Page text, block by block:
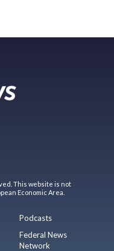
This website is not
Economic Area.
Podcasts
Federal News
Network